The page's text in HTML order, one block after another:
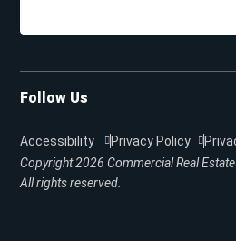
Follow Us
Copyright 2026 Commercial Real
All rights reserved.
Accessibility Privacy Policy